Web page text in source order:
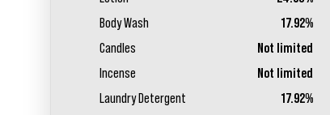
Body Wash
17.92%
Candles
Not limited
Incense
Not limited
Laundry Detergent
17.92%